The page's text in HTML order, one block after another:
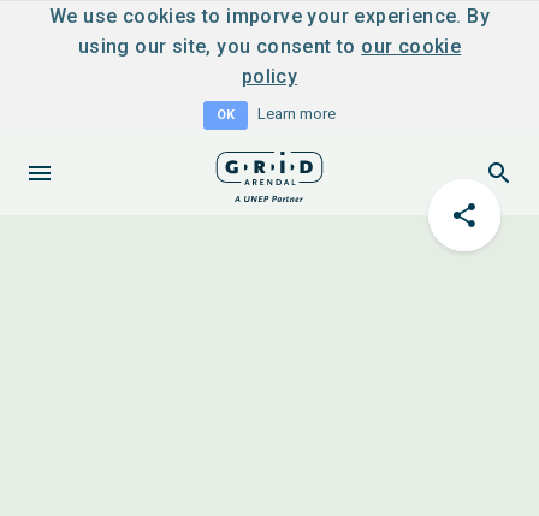
We use cookies to imporve your experience. By
using our site, you consent to our cookie
policy
OK Learn more